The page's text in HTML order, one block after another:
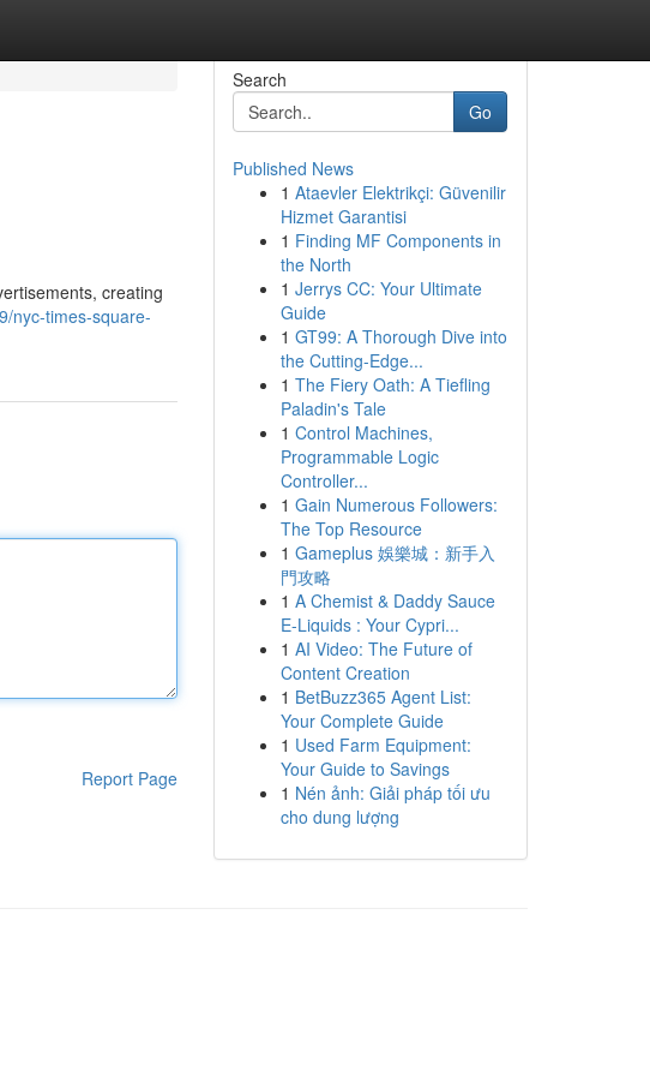
creating
nyc-times-square-
Report Page
Search
Go
Published News
1 Ataevler Elektrikçi: Güvenilir
Hizmet Garantisi
1 Finding MF Components in
the North
1 Jerrys CC: Your Ultimate
Guide
1 GT99: A Thorough Dive into
the Cutting-Edge...
1 The Fiery Oath: A Tiefling
Paladin's Tale
1 Control Machines,
Programmable Logic
Controller...
1 Gain Numerous Followers:
The Top Resource
1 Gameplus 娛樂城：新手入
門攻略
1 A Chemist & Daddy Sauce
E-Liquids : Your Cypri...
1 AI Video: The Future of
Content Creation
1 BetBuzz365 Agent List:
Your Complete Guide
1 Used Farm Equipment:
Your Guide to Savings
1 Nén ảnh: Giải pháp tối ưu
cho dung lượng